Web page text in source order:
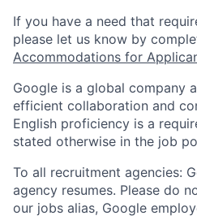
If you have a need that
please let us know by
Accommodations for
Google is a global company
efficient collaboration and
English proficiency is a
stated otherwise in the job
To all recruitment agencies:
agency resumes. Please do
our jobs alias, Google